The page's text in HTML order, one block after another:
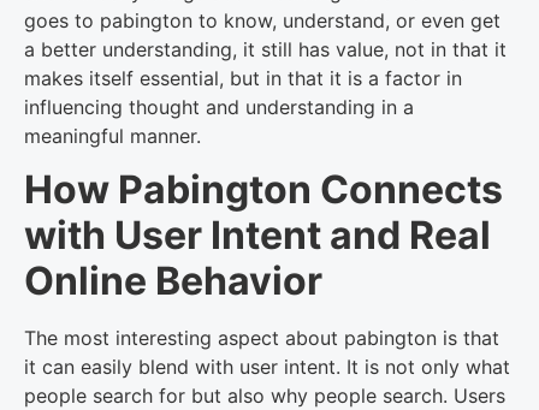
goes to pabington to know, understand, or even get
a better understanding, it still has value, not in that it
makes itself essential, but in that it is a factor in
influencing thought and understanding in a
meaningful manner.
How Pabington Connects
with User Intent and Real
Online Behavior
The most interesting aspect about pabington is that
it can easily blend with user intent. It is not only what
people search for but also why people search. Users